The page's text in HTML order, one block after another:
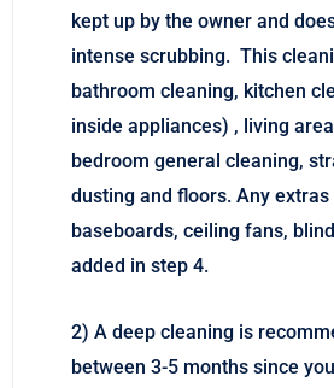
kept up by the owner and
intense scrubbing. This
bathroom cleaning, kitchen
inside appliances) , living
bedroom general cleaning,
dusting and floors. Any
baseboards, ceiling fans,
added in step 4.
2) A deep cleaning is
between 3-5 months since